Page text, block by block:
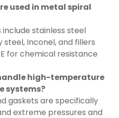
used in metal spiral
stainless steel
steel, Inconel, and fillers
for chemical resistance
high-temperature
systems?
gaskets are specifically
extreme pressures and